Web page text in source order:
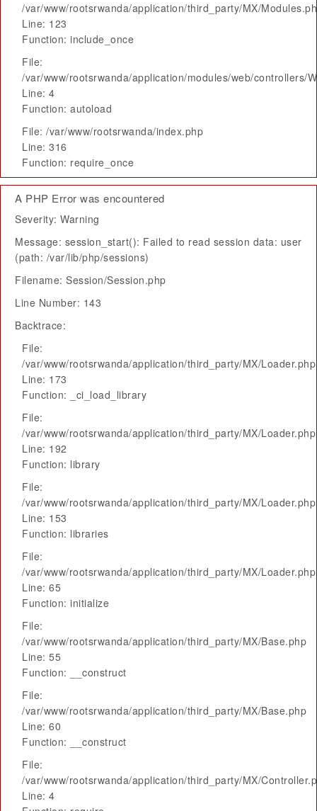
/var/www/rootsrwanda/application/third_party/MX/
Line: 123
Function: include_once
File:
/var/www/rootsrwanda/application/modules/web/controllers/
Line: 4
Function: autoload
File: /var/www/rootsrwanda/index.php
Line: 316
Function: require_once
A PHP Error was encountered
Severity: Warning
Message: session_start(): Failed to read session data: user
(path: /var/lib/php/sessions)
Filename: Session/Session.php
Line Number: 143
Backtrace:
File:
/var/www/rootsrwanda/application/third_party/MX/Loader.php
Line: 173
Function: _ci_load_library
File:
/var/www/rootsrwanda/application/third_party/MX/Loader.php
Line: 192
Function: library
File:
/var/www/rootsrwanda/application/third_party/MX/Loader.php
Line: 153
Function: libraries
File:
/var/www/rootsrwanda/application/third_party/MX/Loader.php
Line: 65
Function: initialize
File:
/var/www/rootsrwanda/application/third_party/MX/Base.php
Line: 55
Function: __construct
File:
/var/www/rootsrwanda/application/third_party/MX/Base.php
Line: 60
Function: __construct
File:
/var/www/rootsrwanda/application/third_party/MX/
Line: 4